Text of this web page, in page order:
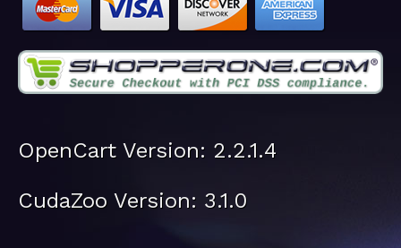
OpenCart Version: 2.2.1.4
CudaZoo Version: 3.1.0